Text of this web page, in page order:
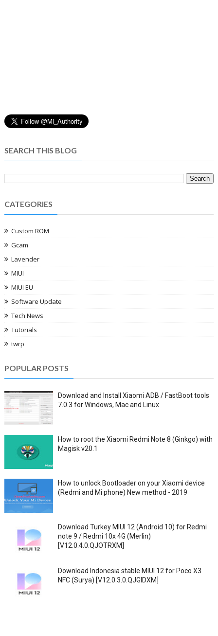
SEARCH THIS BLOG
CATEGORIES
Custom ROM
Gcam
Lavender
MIUI
MIUI EU
Software Update
Tech News
Tutorials
twrp
POPULAR POSTS
Download and Install Xiaomi ADB / FastBoot tools
7.0.3 for Windows, Mac and Linux
How to root the Xiaomi Redmi Note 8 (Ginkgo) with
Magisk v20.1
How to unlock Bootloader on your Xiaomi device
(Redmi and Mi phone) New method - 2019
Download Turkey MIUI 12 (Android 10) for Redmi
note 9 / Redmi 10x 4G (Merlin)
[V12.0.4.0.QJOTRXM]
Download Indonesia stable MIUI 12 for Poco X3
NFC (Surya) [V12.0.3.0.QJGIDXM]